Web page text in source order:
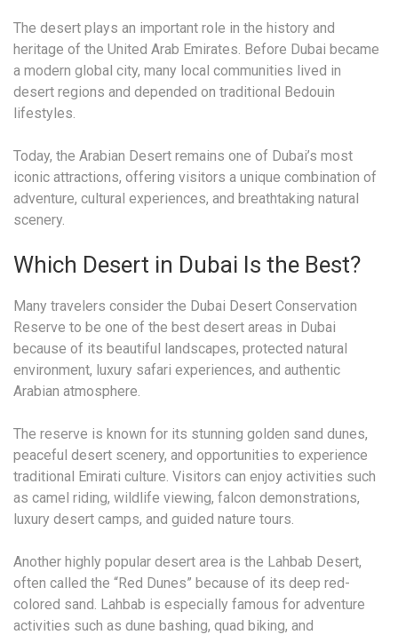
The desert plays an important role in the history and
heritage of the United Arab Emirates. Before Dubai became
a modern global city, many local communities lived in
desert regions and depended on traditional Bedouin
lifestyles.
Today, the Arabian Desert remains one of Dubai’s most
iconic attractions, offering visitors a unique combination of
adventure, cultural experiences, and breathtaking natural
scenery.
Which Desert in Dubai Is the Best?
Many travelers consider the Dubai Desert Conservation
Reserve to be one of the best desert areas in Dubai
because of its beautiful landscapes, protected natural
environment, luxury safari experiences, and authentic
Arabian atmosphere.
The reserve is known for its stunning golden sand dunes,
peaceful desert scenery, and opportunities to experience
traditional Emirati culture. Visitors can enjoy activities such
as camel riding, wildlife viewing, falcon demonstrations,
luxury desert camps, and guided nature tours.
Another highly popular desert area is the Lahbab Desert,
often called the “Red Dunes” because of its deep red-
colored sand. Lahbab is especially famous for adventure
activities such as dune bashing, quad biking, and